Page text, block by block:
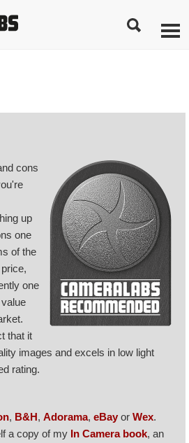
cons
up
one
of the
one
that it
images and excels in low light
rating.
, B&H, Adorama, eBay or Wex.
a copy of my In Camera book, an